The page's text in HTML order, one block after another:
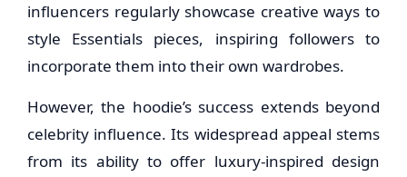
influencers regularly showcase creative ways to
style Essentials pieces, inspiring followers to
incorporate them into their own wardrobes.
However, the hoodie’s success extends beyond
celebrity influence. Its widespread appeal stems
from its ability to offer luxury-inspired design